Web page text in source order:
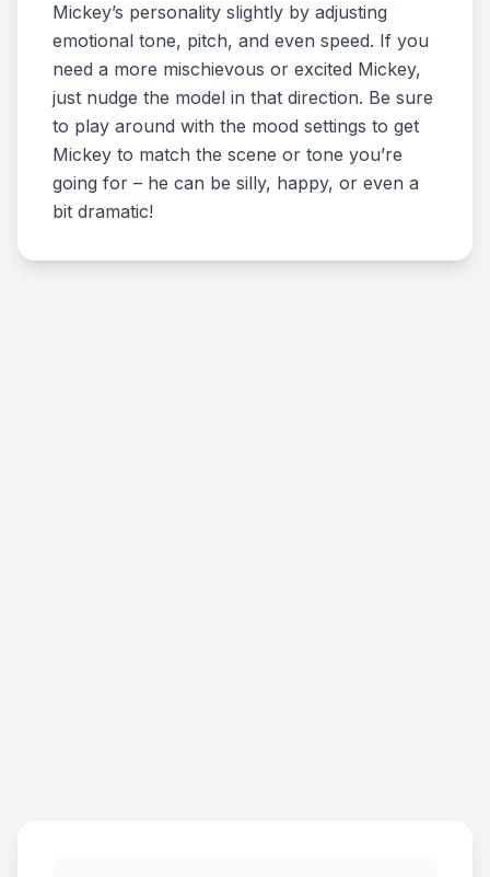
Mickey’s personality slightly by adjusting
emotional tone, pitch, and even speed. If you
need a more mischievous or excited Mickey,
just nudge the model in that direction. Be sure
to play around with the mood settings to get
Mickey to match the scene or tone you’re
going for – he can be silly, happy, or even a
bit dramatic!